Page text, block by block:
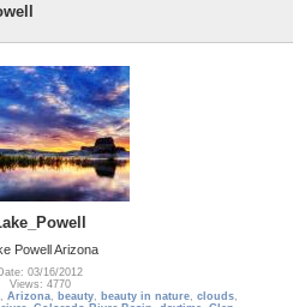
Powell Arizona
03/16/2012
Views: 4770
, Arizona, beauty, beauty in nature, clouds,